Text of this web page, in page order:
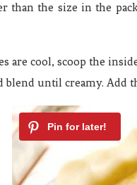
than the size in the
are cool, scoop the
blend until creamy. Add